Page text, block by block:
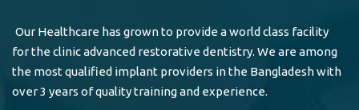
Our Healthcare has grown to provide a world class facility
for the clinic advanced restorative dentistry. We are among
the most qualified implant providers in the Bangladesh with
over 3 years of quality training and experience.